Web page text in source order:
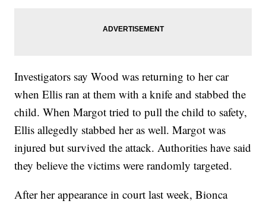
Investigators say Wood was returning to her car
when Ellis ran at them with a knife and stabbed the
child. When Margot tried to pull the child to safety,
Ellis allegedly stabbed her as well. Margot was
injured but survived the attack. Authorities have said
they believe the victims were randomly targeted.
After her appearance in court last week, Bionca